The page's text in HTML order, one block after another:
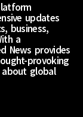
updates
business,
a
News provides
provoking
global